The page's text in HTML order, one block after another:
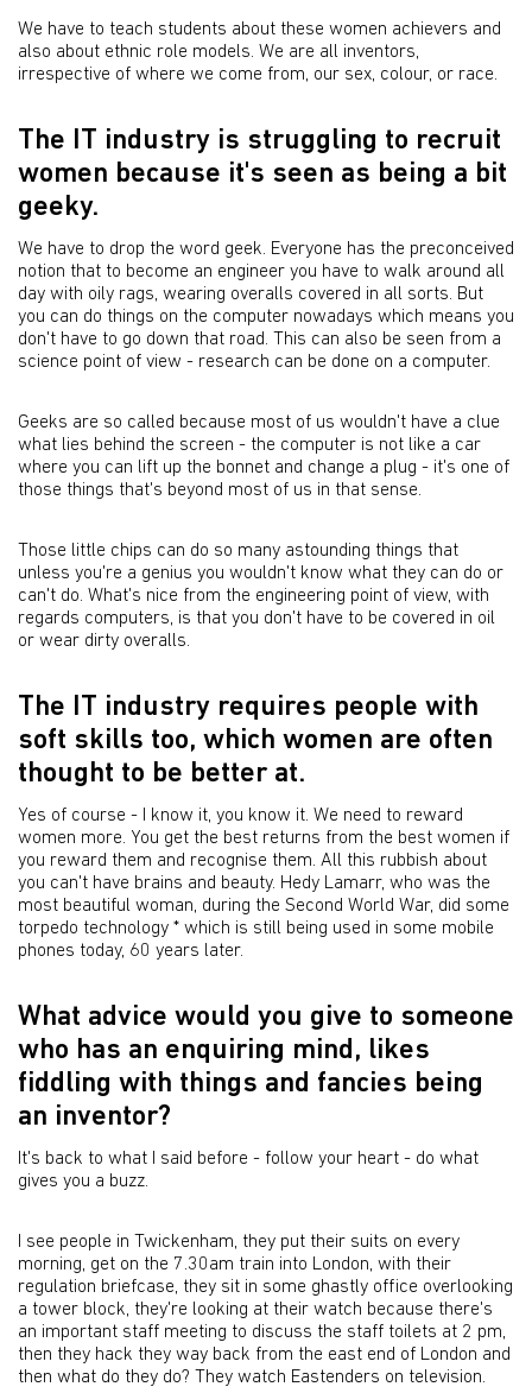
We have to teach students about these women achievers and
also about ethnic role models. We are all inventors,
irrespective of where we come from, our sex, colour, or race.
The IT industry is struggling to recruit
women because it's seen as being a bit
geeky.
We have to drop the word geek. Everyone has the preconceived
notion that to become an engineer you have to walk around all
day with oily rags, wearing overalls covered in all sorts. But
you can do things on the computer nowadays which means you
don't have to go down that road. This can also be seen from a
science point of view - research can be done on a computer.
Geeks are so called because most of us wouldn't have a clue
what lies behind the screen - the computer is not like a car
where you can lift up the bonnet and change a plug - it's one of
those things that's beyond most of us in that sense.
Those little chips can do so many astounding things that
unless you're a genius you wouldn't know what they can do or
can't do. What's nice from the engineering point of view, with
regards computers, is that you don't have to be covered in oil
or wear dirty overalls.
The IT industry requires people with
soft skills too, which women are often
thought to be better at.
Yes of course - I know it, you know it. We need to reward
women more. You get the best returns from the best women if
you reward them and recognise them. All this rubbish about
you can't have brains and beauty. Hedy Lamarr, who was the
most beautiful woman, during the Second World War, did some
torpedo technology * which is still being used in some mobile
phones today, 60 years later.
What advice would you give to someone
who has an enquiring mind, likes
fiddling with things and fancies being
an inventor?
It's back to what I said before - follow your heart - do what
gives you a buzz.
I see people in Twickenham, they put their suits on every
morning, get on the 7.30am train into London, with their
regulation briefcase, they sit in some ghastly office overlooking
a tower block, they're looking at their watch because there's
an important staff meeting to discuss the staff toilets at 2 pm,
then they hack they way back from the east end of London and
then what do they do? They watch Eastenders on television.